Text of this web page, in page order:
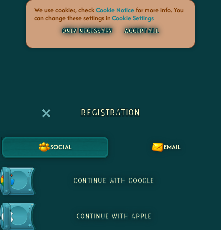
REGISTRATION
SOCIAL EMAIL
CONTINUE WITH GOOGLE
CONTINUE WITH APPLE
We use cookies, checkCookie Noticefor more info. You
can change these settings inCookie Settings
ONLY NECESSARY ACCEPT ALL